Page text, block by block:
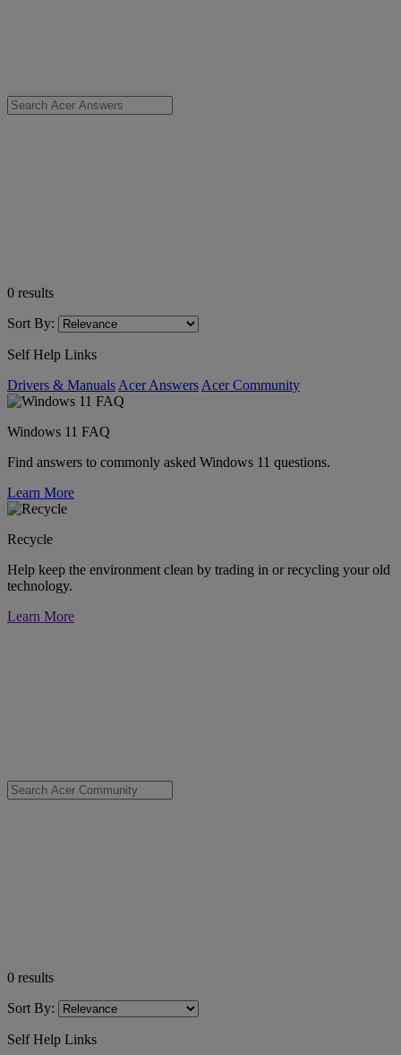
0 results
Sort By:
Self Help Links
Drivers & Manuals Acer Answers Acer Community
Windows 11 FAQ
Find answers to commonly asked Windows 11 questions.
Learn More
Recycle
Help keep the environment clean by trading in or recycling your old
technology.
Learn More
0 results
Sort By:
Self Help Links